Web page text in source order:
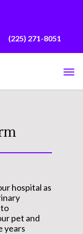
(225) 271-8051
hospital as
pet and
years